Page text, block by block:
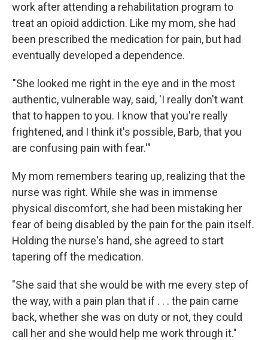
work after attending a rehabilitation program to
treat an opioid addiction. Like my mom, she had
been prescribed the medication for pain, but had
eventually developed a dependence.
"She looked me right in the eye and in the most
authentic, vulnerable way, said, 'I really don't want
that to happen to you. I know that you're really
frightened, and I think it's possible, Barb, that you
are confusing pain with fear.'"
My mom remembers tearing up, realizing that the
nurse was right. While she was in immense
physical discomfort, she had been mistaking her
fear of being disabled by the pain for the pain itself.
Holding the nurse's hand, she agreed to start
tapering off the medication.
"She said that she would be with me every step of
the way, with a pain plan that if . . . the pain came
back, whether she was on duty or not, they could
call her and she would help me work through it."